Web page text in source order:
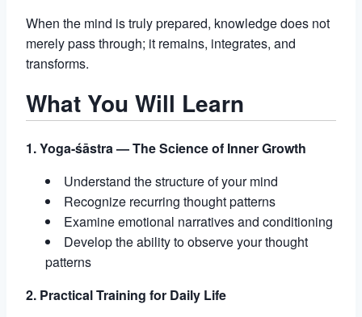
When the mind is truly prepared, knowledge does not
merely pass through; it remains, integrates, and
transforms.
What You Will Learn
1. Yoga-śāstra — The Science of Inner Growth
Understand the structure of your mind
Recognize recurring thought patterns
Examine emotional narratives and conditioning
Develop the ability to observe your thought
patterns
2. Practical Training for Daily Life